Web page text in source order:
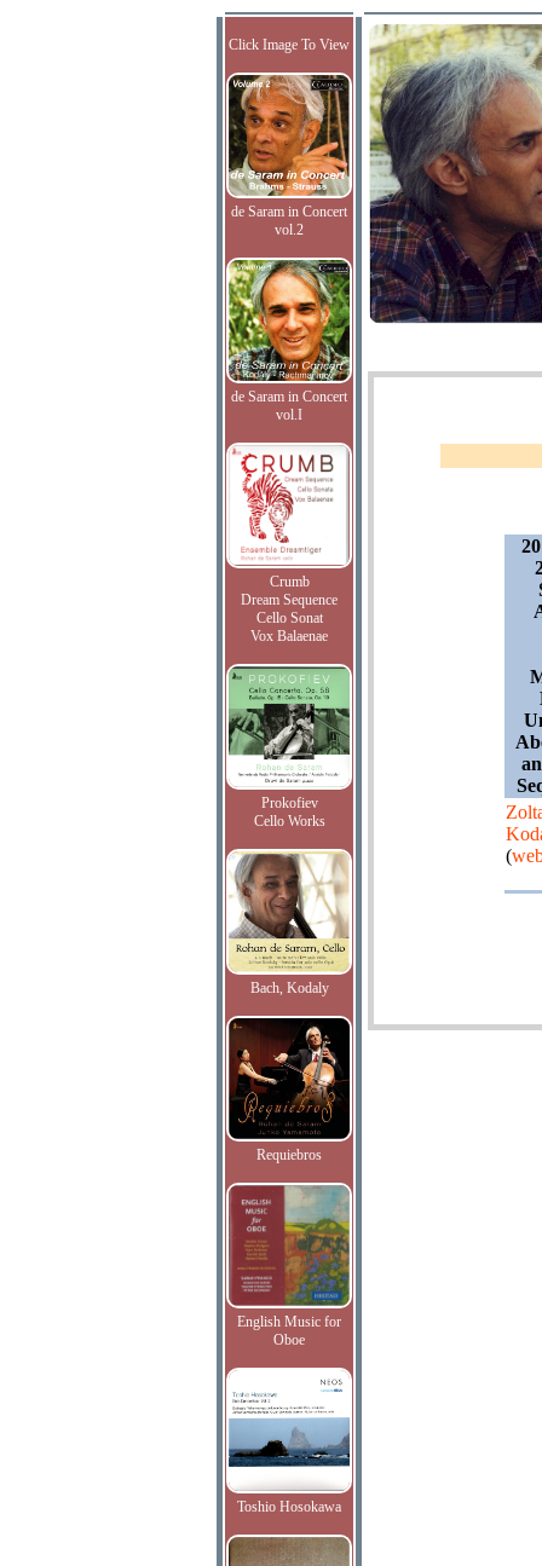
Click Image To View
de Saram in Concert
vol.2
de Saram in Concert
vol.I
Crumb
Dream Sequence
Cello Sonat
Vox Balaenae
Prokofiev
Cello Works
Bach, Kodaly
Requiebros
English Music for
Oboe
Toshio Hosokawa
(